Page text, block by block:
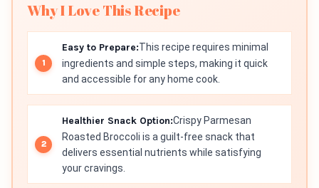
Why I Love This Recipe
Easy to Prepare:This recipe requires minimal
ingredients and simple steps, making it quick
and accessible for any home cook.
Healthier Snack Option:Crispy Parmesan
Roasted Broccoli is a guilt-free snack that
delivers essential nutrients while satisfying
your cravings.